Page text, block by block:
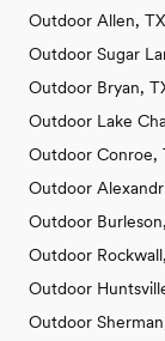
Outdoor Allen,
Outdoor Sugar
Outdoor Bryan,
Outdoor Lake
Outdoor Conroe,
Outdoor
Outdoor
Outdoor
Outdoor
Outdoor